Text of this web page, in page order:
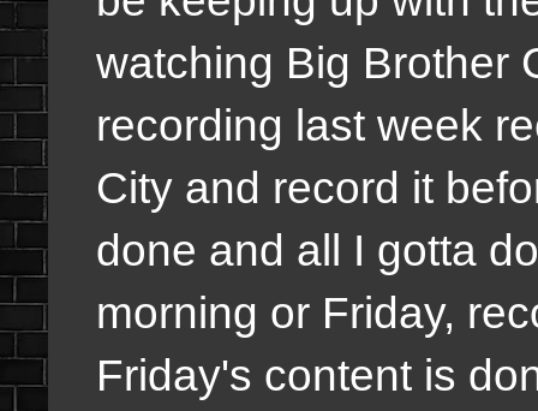
watching Big Brother
recording last week
City and record it
done and all I gotta
morning or Friday,
Friday's content is